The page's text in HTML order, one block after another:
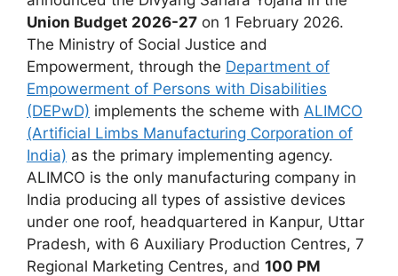
Union Budget 2026-27 on 1 February 2026.
The Ministry of Social Justice and
Empowerment, through the Department of
Empowerment of Persons with Disabilities
(DEPwD) implements the scheme with ALIMCO
(Artificial Limbs Manufacturing Corporation of
India) as the primary implementing agency.
ALIMCO is the only manufacturing company in
India producing all types of assistive devices
under one roof, headquartered in Kanpur, Uttar
Pradesh, with 6 Auxiliary Production Centres, 7
Regional Marketing Centres, and 100 PM